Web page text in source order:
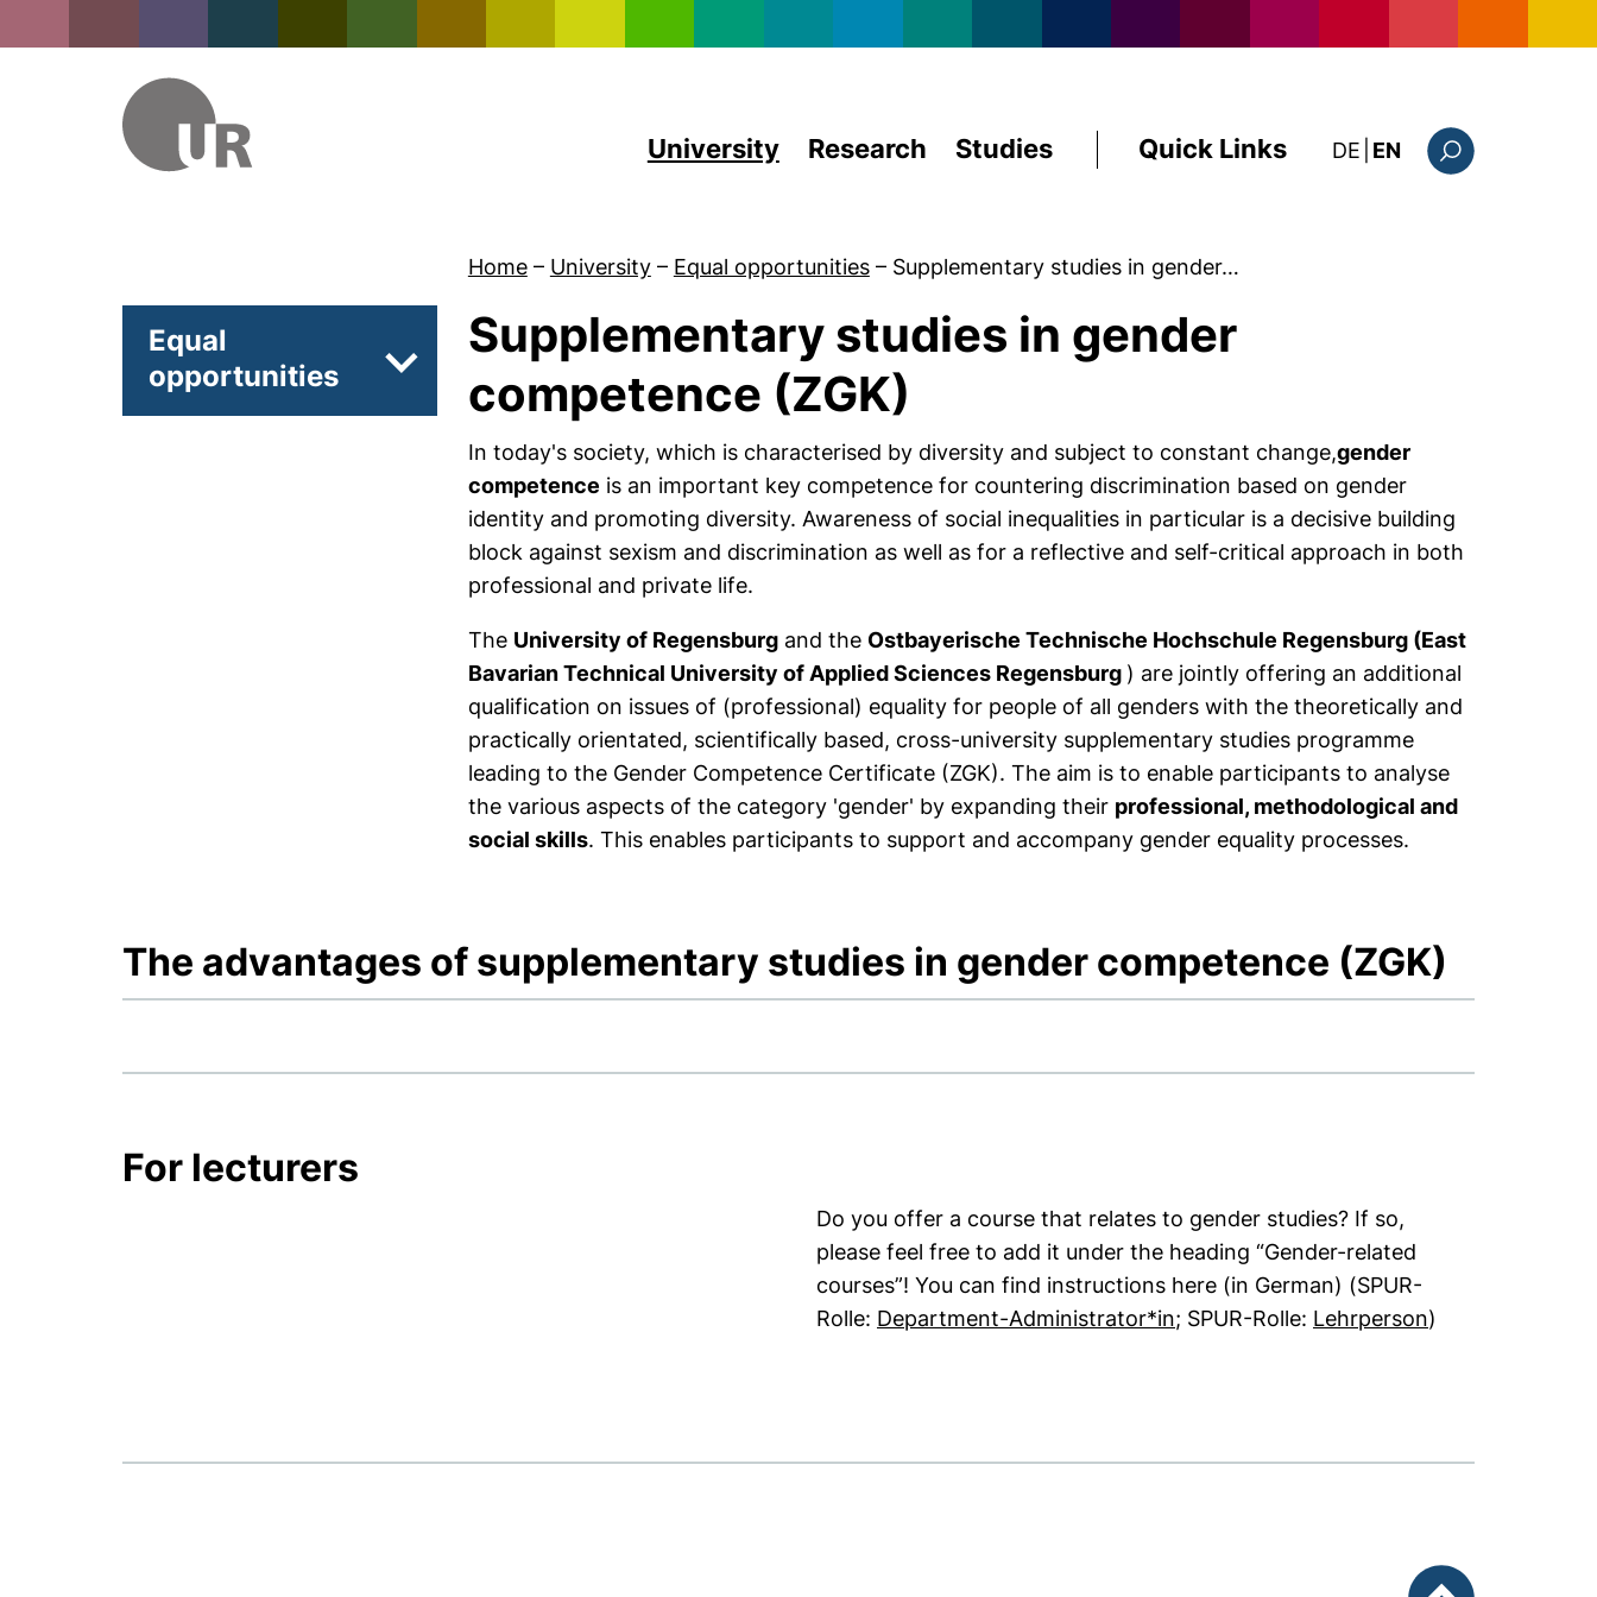
University Research Studies Quick Links DE: diese Seite auf
EN
Home – University – Equal opportunities – Supplementary studies in gender…
Equal
opportunities
Subpages of About us
Supplementary studies in gender
competence (ZGK)
In today's society, which is characterised by diversity and subject to constant change,gender
competence is an important key competence for countering discrimination based on gender
identity and promoting diversity. Awareness of social inequalities in particular is a decisive building
block against sexism and discrimination as well as for a reflective and self-critical approach in both
professional and private life.
The University of Regensburgand the Ostbayerische Technische Hochschule Regensburg (East
Bavarian Technical University of Applied Sciences Regensburg ) are jointly offering an additional
qualification on issues of (professional) equality for people of all genders with the theoretically and
practically orientated, scientifically based, cross-university supplementary studies programme
leading to the Gender Competence Certificate (ZGK). The aim is to enable participants to analyse
the various aspects of the category 'gender' by expanding their professional, methodological and
social skills. This enables participants to support and accompany gender equality processes.
The advantages of supplementary studies in gender competence (ZGK)
For lecturers
Do you offer a course that relates to gender studies? If so,
please feel free to add it under the heading “Gender-related
courses”! You can find instructions here (in German) (SPUR-
Rolle: Department-Administrator*in(opens in a new window). (This PDF is
; SPUR-Rolle: Lehrperson(opens in a new
)